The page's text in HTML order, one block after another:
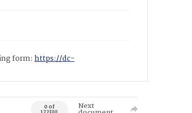
form: https://dc-
0 of Next